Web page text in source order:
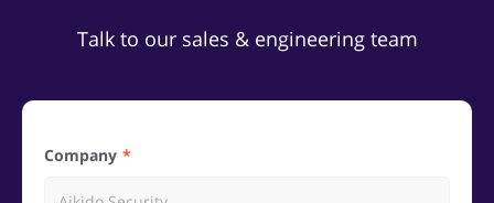
Talk to our sales & engineering team
Company